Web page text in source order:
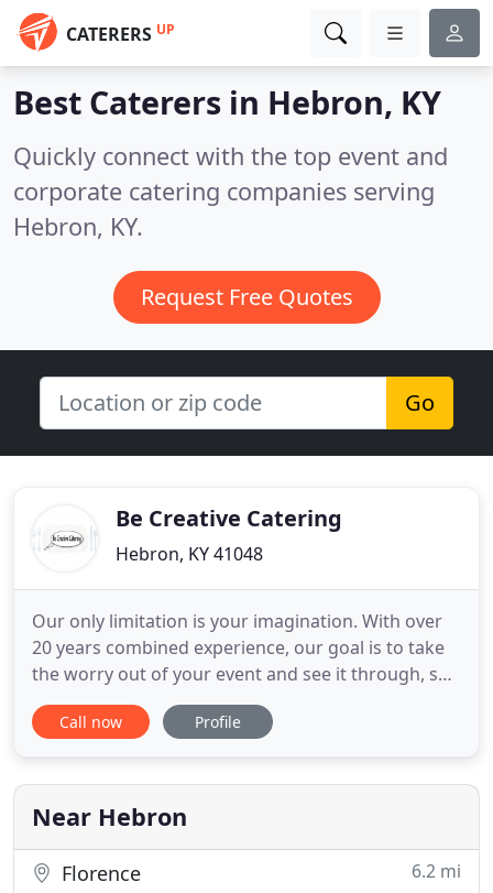
CATERERS UP
Best Caterers in Hebron, KY
Quickly connect with the top event and
corporate catering companies serving
Hebron, KY.
Request Free Quotes
Go
Be Creative Catering
Hebron, KY 41048
Our only limitation is your imagination. With over
20 years combined experience, our goal is to take
the worry out of your event and see it through, so
that you and your guest's expectations are
exceeded. When we create a menu for your event,
twenty years' combined experience, our promise is
to take
Call now Profile
Near Hebron
Florence 6.2 mi